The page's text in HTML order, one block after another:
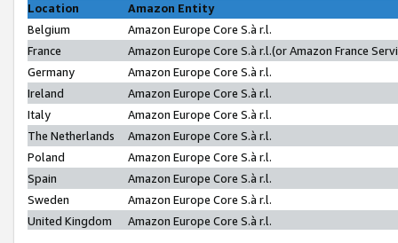
Location
Amazon Entity
Belgium
Amazon Europe Core S.à r.l.
France
Amazon Europe Core S.à r.l.(or Amazon France
Germany
Amazon Europe Core S.à r.l.
Ireland
Amazon Europe Core S.à r.l.
Italy
Amazon Europe Core S.à r.l.
The Netherlands
Amazon Europe Core S.à r.l.
Poland
Amazon Europe Core S.à r.l.
Spain
Amazon Europe Core S.à r.l.
Sweden
Amazon Europe Core S.à r.l.
United Kingdom
Amazon Europe Core S.à r.l.